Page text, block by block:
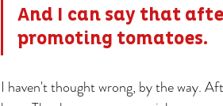
And I can say that
promoting tomatoes.
I haven't thought wrong, by the way.